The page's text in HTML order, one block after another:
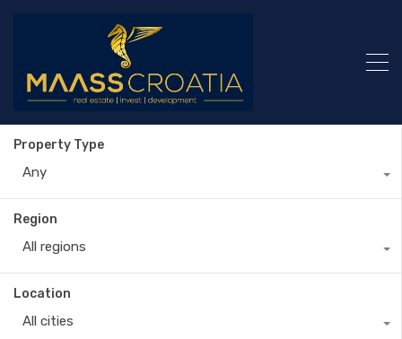
Property Type
Any
Region
All regions
Location
All cities